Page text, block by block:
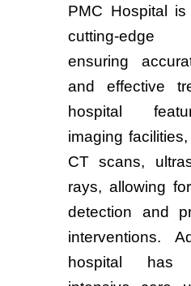
PMC Hospital
cutting-edge
ensuring
and effective
hospital
imaging
CT scans,
rays, allowing
detection and
interventions.
hospital has